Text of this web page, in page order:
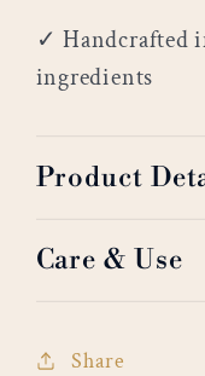
✓ Handcrafted
ingredients
Product
Care & Use
Share